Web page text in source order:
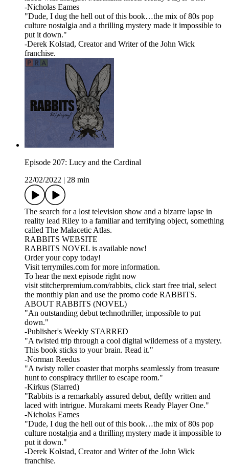
-Nicholas Eames
"Dude, I dug the hell out of this book…the mix of 80s pop
culture nostalgia and a thrilling mystery made it impossible to
put it down."
-Derek Kolstad, Creator and Writer of the John Wick
franchise.
Episode 207: Lucy and the Cardinal
22/02/2022
28 min
The search for a lost television show and a bizarre lapse in
reality lead Riley to a familiar and terrifying object, something
called The Malacetic Atlas.
RABBITS WEBSITE
RABBITS NOVEL is available now!
Order your copy today!
Visit terrymiles.com for more information.
To hear the next episode right now
visit stitcherpremium.com/rabbits, click start free trial, select
the monthly plan and use the promo code RABBITS.
ABOUT RABBITS (NOVEL)
"An outstanding debut technothriller, impossible to put
down."
-Publisher's Weekly STARRED
"A twisted trip through a cool digital wilderness of a mystery.
This book sticks to your brain. Read it."
-Norman Reedus
"A twisty roller coaster that morphs seamlessly from treasure
hunt to conspiracy thriller to escape room."
-Kirkus (Starred)
"Rabbits is a remarkably assured debut, deftly written and
laced with intrigue. Murakami meets Ready Player One."
-Nicholas Eames
"Dude, I dug the hell out of this book…the mix of 80s pop
culture nostalgia and a thrilling mystery made it impossible to
put it down."
-Derek Kolstad, Creator and Writer of the John Wick
franchise.